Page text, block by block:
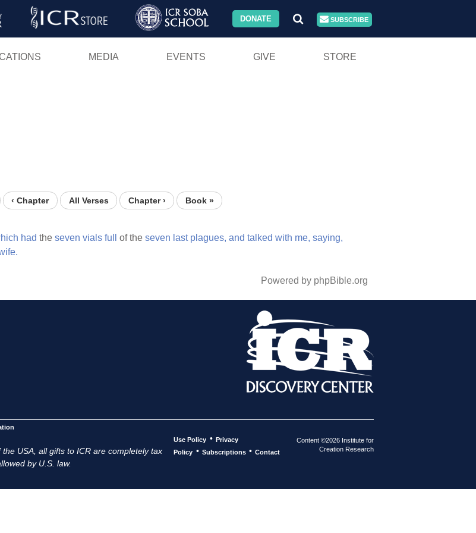
Skip
DONATE SUBSCRIBE
MEDIA EVENTS GIVE STORE
‹ Chapter All Verses Chapter › Book »
had the seven vials full of the seven last plagues, and talked with me, saying,
Powered by phpBible.org
USA, all gifts to ICR are completely tax
by U.S. law.
Use Policy • Privacy
Policy • Subscriptions • Contact
Content ©2026 Institute for
Creation Research